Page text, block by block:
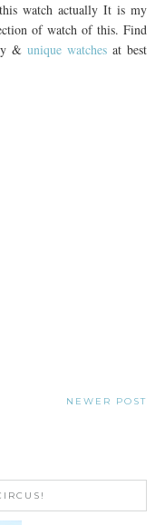
watch actually It is my
of watch of this. Find
&unique watches at best
NEWER POST